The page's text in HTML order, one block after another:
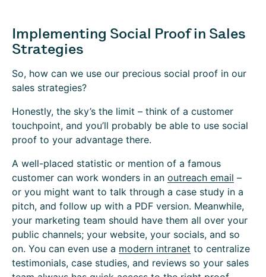
Implementing Social Proof in Sales
Strategies
So, how can we use our precious social proof in our
sales strategies?
Honestly, the sky’s the limit – think of a customer
touchpoint, and you’ll probably be able to use social
proof to your advantage there.
A well-placed statistic or mention of a famous
customer can work wonders in an outreach email –
or you might want to talk through a case study in a
pitch, and follow up with a PDF version. Meanwhile,
your marketing team should have them all over your
public channels; your website, your socials, and so
on. You can even use a modern intranet to centralize
testimonials, case studies, and reviews so your sales